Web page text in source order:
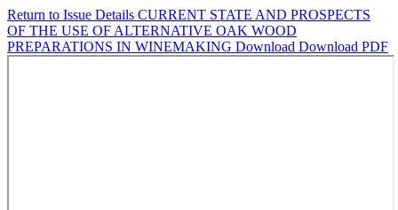
Return to Issue Details CURRENT STATE AND PROSPECTS
OF THE USE OF ALTERNATIVE OAK WOOD
PREPARATIONS IN WINEMAKING Download Download PDF